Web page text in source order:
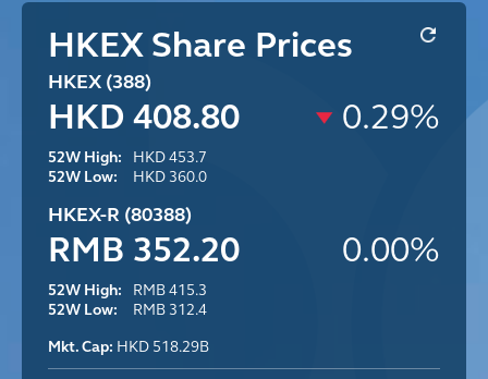
HKEX Share Prices
HKEX (388)
HKD 408.80 0.29%
52W High:
HKD 453.7
52W Low:
HKD 360.0
HKEX-R (80388)
RMB 352.20 0.00%
52W High:
RMB 415.3
52W Low:
RMB 312.4
Mkt. Cap: HKD 518.29B